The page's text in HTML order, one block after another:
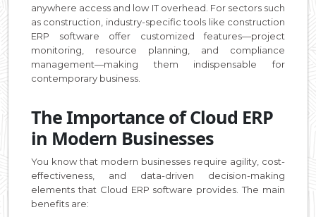
anywhere access and low IT overhead. For sectors such
as construction, industry-specific tools like construction
ERP software offer customized features—project
monitoring, resource planning, and compliance
management—making them indispensable for
contemporary business.
The Importance of Cloud ERP
in Modern Businesses
You know that modern businesses require agility, cost-
effectiveness, and data-driven decision-making
elements that Cloud ERP software provides. The main
benefits are: